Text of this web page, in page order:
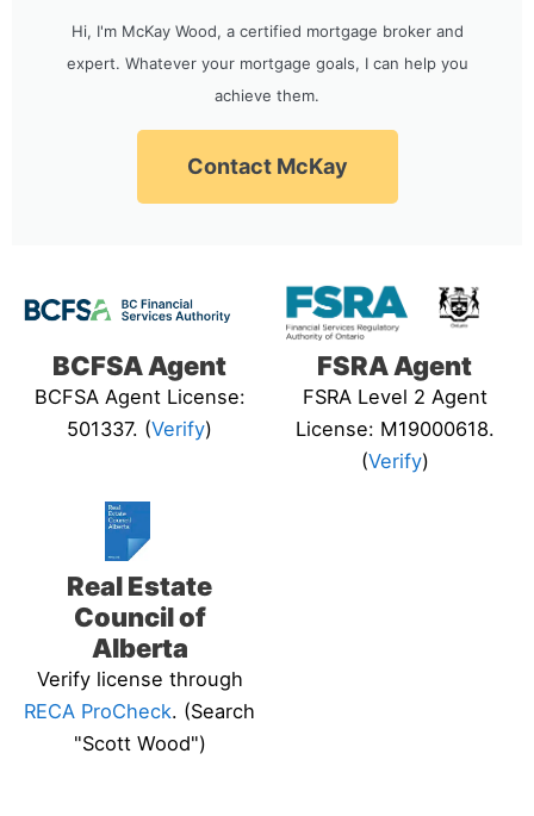
Hi, I'm McKay Wood, a certified mortgage broker and
expert. Whatever your mortgage goals, I can help you
achieve them.
Contact McKay
BCFSA Agent
BCFSA Agent License:
501337. (Verify)
FSRA Agent
FSRA Level 2 Agent
License: M19000618.
(Verify)
Real Estate
Council of
Alberta
Verify license through
RECA ProCheck. (Search
"Scott Wood")